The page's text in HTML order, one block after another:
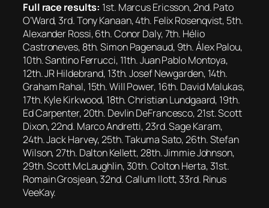
Full race results: 1st. Marcus Ericsson, 2nd. Pato
O’Ward, 3rd. Tony Kanaan, 4th. Felix Rosenqvist, 5th.
Alexander Rossi, 6th. Conor Daly, 7th. Hélio
Castroneves, 8th. Simon Pagenaud, 9th. Álex Palou,
10th. Santino Ferrucci, 11th. Juan Pablo Montoya,
12th. JR Hildebrand, 13th. Josef Newgarden, 14th.
Graham Rahal, 15th. Will Power, 16th. David Malukas,
17th. Kyle Kirkwood, 18th. Christian Lundgaard, 19th.
Ed Carpenter, 20th. Devlin DeFrancesco, 21st. Scott
Dixon, 22nd. Marco Andretti, 23rd. Sage Karam,
24th. Jack Harvey, 25th. Takuma Sato, 26th. Stefan
Wilson, 27th. Dalton Kellett, 28th. Jimmie Johnson,
29th. Scott McLaughlin, 30th. Colton Herta, 31st.
Romain Grosjean, 32nd. Callum Ilott, 33rd. Rinus
VeeKay.